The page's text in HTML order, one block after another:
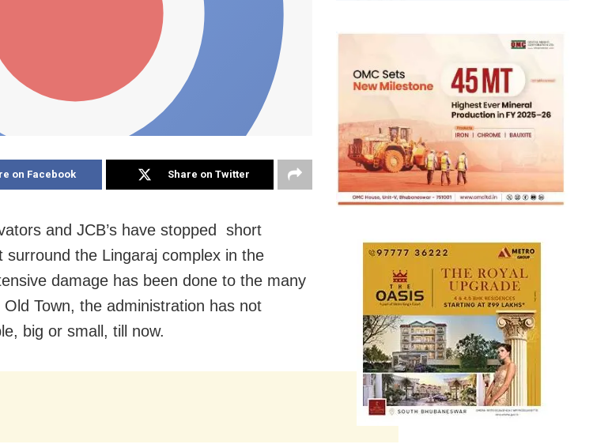
on Facebook Share on Twitter
and JCB’s have stopped short
surround the Lingaraj complex in the
damage has been done to the many
Town, the administration has not
big or small, till now.